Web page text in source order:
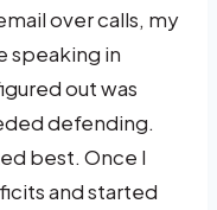
over calls, my
speaking in
out was
defending.
best. Once I
and started